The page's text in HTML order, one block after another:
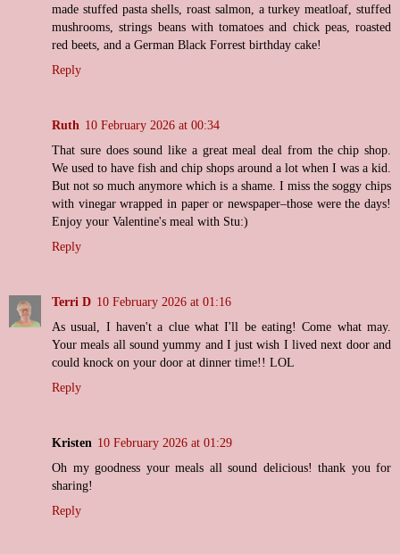
made stuffed pasta shells, roast salmon, a turkey meatloaf, stuffed
mushrooms, strings beans with tomatoes and chick peas, roasted
red beets, and a German Black Forrest birthday cake!
Reply
Ruth 10 February 2026 at 00:34
That sure does sound like a great meal deal from the chip shop.
We used to have fish and chip shops around a lot when I was a kid.
But not so much anymore which is a shame. I miss the soggy chips
with vinegar wrapped in paper or newspaper–those were the days!
Enjoy your Valentine's meal with Stu:)
Reply
Terri D 10 February 2026 at 01:16
As usual, I haven't a clue what I'll be eating! Come what may.
Your meals all sound yummy and I just wish I lived next door and
could knock on your door at dinner time!! LOL
Reply
Kristen 10 February 2026 at 01:29
Oh my goodness your meals all sound delicious! thank you for
sharing!
Reply